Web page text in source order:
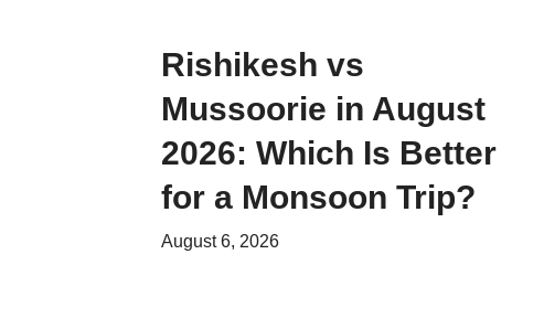
Rishikesh vs
Mussoorie in August
2026: Which Is Better
for a Monsoon Trip?
August 6, 2026